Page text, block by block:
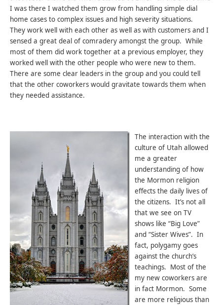
I was there I watched them grow from handling simple dial
home cases to complex issues and high severity situations.
They work well with each other as well as with customers and I
sensed a great deal of comradery amongst the group. While
most of them did work together at a previous employer, they
worked well with the other people who were new to them.
There are some clear leaders in the group and you could tell
that the other coworkers would gravitate towards them when
they needed assistance.
The interaction with the
culture of Utah allowed
me a greater
understanding of how
the Mormon religion
effects the daily lives of
the citizens. It’s not all
that we see on TV
shows like “Big Love”
and “Sister Wives”. In
fact, polygamy goes
against the church’s
teachings. Most of the
my new coworkers are
in fact Mormon. Some
are more religious than